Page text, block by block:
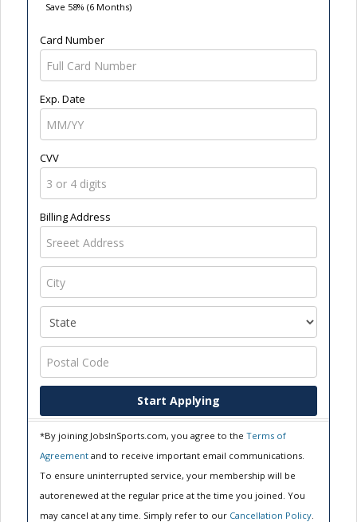
Save 58% (6 Months)
Card Number
Exp. Date
CVV
Billing Address
Start Applying
*By joining JobsInSports.com, you agree to the Terms of
Agreement and to receive important email communications.
To ensure uninterrupted service, your membership will be
autorenewed at the regular price at the time you joined. You
may cancel at any time. Simply refer to our Cancellation Policy.